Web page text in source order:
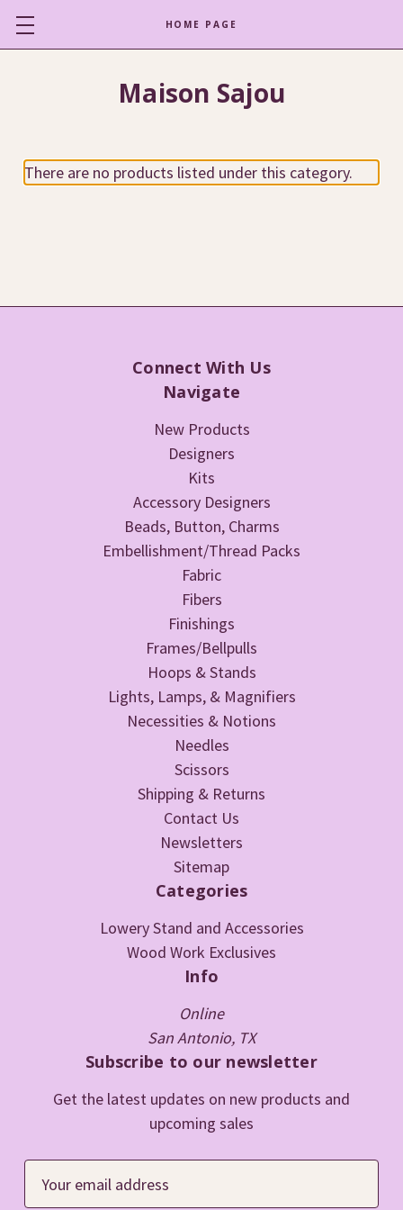
HOME PAGE
Maison Sajou
There are no products listed under this category.
Connect With Us
Navigate
New Products
Designers
Kits
Accessory Designers
Beads, Button, Charms
Embellishment/Thread Packs
Fabric
Fibers
Finishings
Frames/Bellpulls
Hoops & Stands
Lights, Lamps, & Magnifiers
Necessities & Notions
Needles
Scissors
Shipping & Returns
Contact Us
Newsletters
Sitemap
Categories
Lowery Stand and Accessories
Wood Work Exclusives
Info
Online
San Antonio, TX
Subscribe to our newsletter
Get the latest updates on new products and
upcoming sales